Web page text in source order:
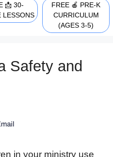
MENU
📩 30-
LESSONS
FREE 🍎 PRE-K
CURRICULUM
(AGES 3-5)
Safety and
in your ministry use